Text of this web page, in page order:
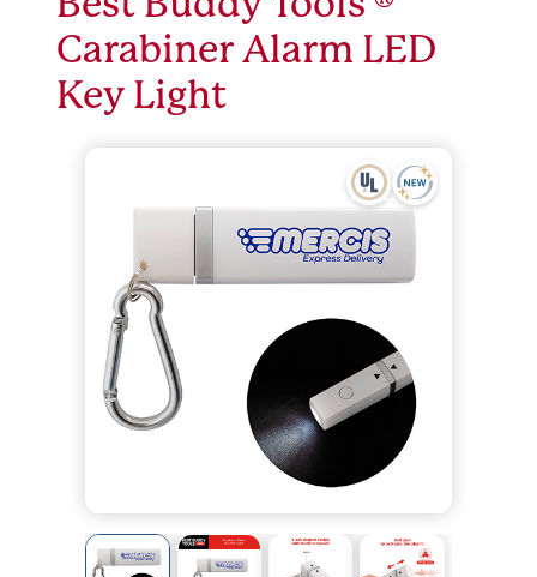
Carabiner Alarm LED
Key Light